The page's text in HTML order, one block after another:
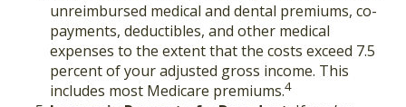
unreimbursed medical and dental premiums, co-
payments, deductibles, and other medical
expenses to the extent that the costs exceed 7.5
percent of your adjusted gross income. This
includes most Medicare premiums.4